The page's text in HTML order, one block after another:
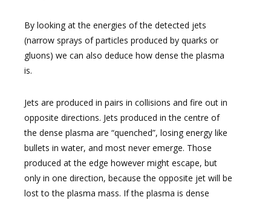
By looking at the energies of the detected jets
(narrow sprays of particles produced by quarks or
gluons) we can also deduce how dense the plasma
is.
Jets are produced in pairs in collisions and fire out in
opposite directions. Jets produced in the centre of
the dense plasma are “quenched”, losing energy like
bullets in water, and most never emerge. Those
produced at the edge however might escape, but
only in one direction, because the opposite jet will be
lost to the plasma mass. If the plasma is dense